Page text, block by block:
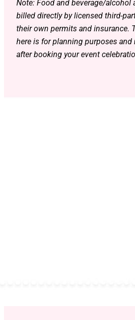
Note: Food and beverage/alcohol
billed directly by licensed third-
their own permits and insurance.
here is for planning purposes and
after booking your event